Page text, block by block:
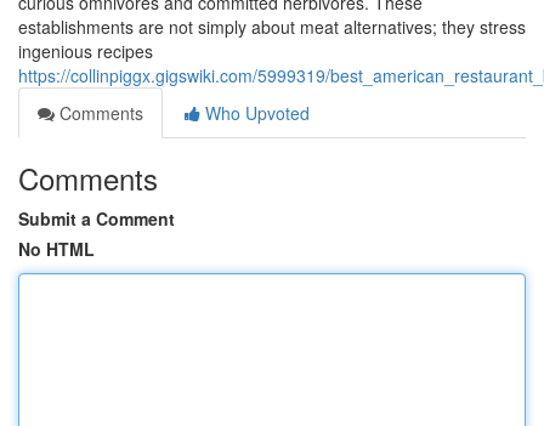
establishments are not simply about meat alternatives; they stress
ingenious recipes
https://collinpiggx.gigswiki.com/5999319/
Comments
Who Upvoted
Comments
Submit a Comment
No HTML